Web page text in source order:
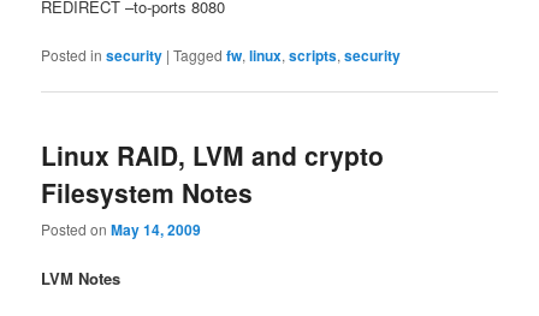
REDIRECT –to-ports 8080
Posted in security |Tagged fw,linux,scripts,security
Linux RAID, LVM and crypto
Filesystem Notes
Posted onMay 14, 2009
LVM Notes